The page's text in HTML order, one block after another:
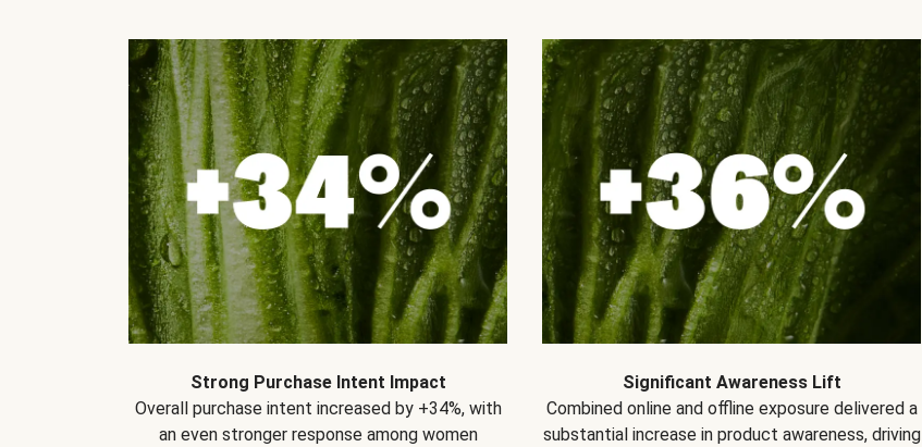
Strong Purchase Intent Impact
Overall purchase intent increased by +34%, with
an even stronger response among women
Significant Awareness Lift
Combined online and offline exposure delivered a
substantial increase in product awareness, driving